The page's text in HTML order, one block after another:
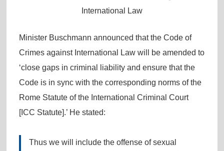
International Law
Minister Buschmann announced that the Code of
Crimes against International Law will be amended to
‘close gaps in criminal liability and ensure that the
Code is in sync with the corresponding norms of the
Rome Statute of the International Criminal Court
[ICC Statute].’ He stated:
Thus we will include the offense of sexual